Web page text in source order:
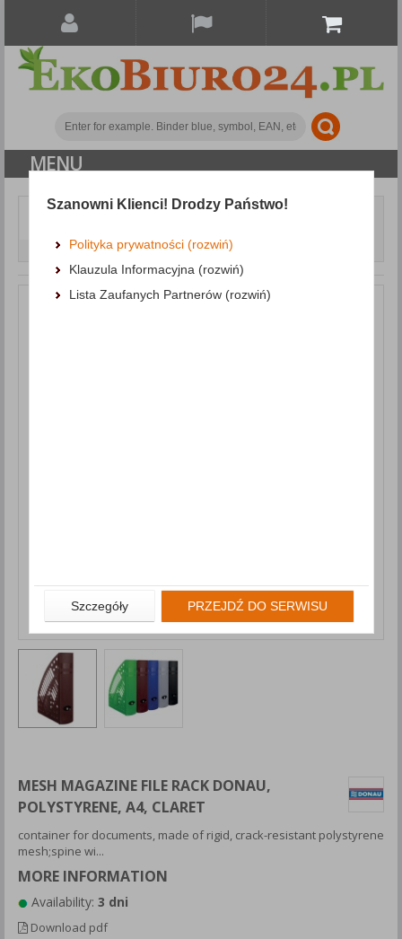
MENU
Document archiving
DONAU, polystyrene, A4, claret
MESH MAGAZINE FILE RACK DONAU,
POLYSTYRENE, A4, CLARET
container for documents, made of rigid, crack-resistant polystyrene
mesh;spine wi...
MORE INFORMATION
Availability: 3 dni
Download pdf
Szanowni Klienci! Drodzy Państwo!
Polityka prywatności (rozwiń)
Klauzula Informacyjna (rozwiń)
Lista Zaufanych Partnerów (rozwiń)
Szczegóły PRZEJDŹ DO SERWISU